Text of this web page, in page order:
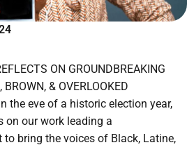
ON GROUNDBREAKING
& OVERLOOKED
the eve of a historic election year,
on our work leading a
bring the voices of Black, Latine,